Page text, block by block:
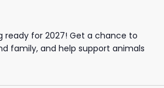
ready for 2027! Get a chance to
family, and help support animals